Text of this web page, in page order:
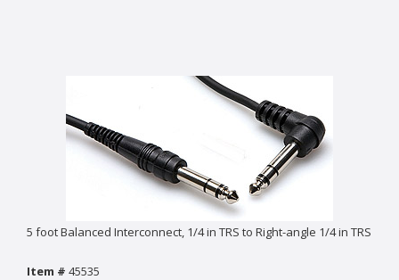
5 foot Balanced Interconnect, 1/4 in TRS to Right-angle 1/4 in TRS
Item # 45535